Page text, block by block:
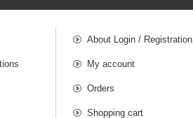
About Login / Registration
My account
Orders
Shopping cart